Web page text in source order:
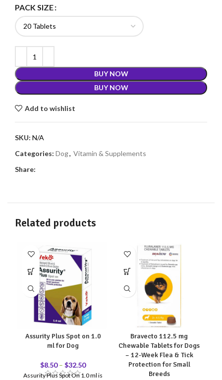
PACK SIZE
BUY NOW
BUY NOW
Add to wishlist
SKU: N/A
Categories: Dog, Vitamin & Supplements
Share:
Related products
Assurity Plus Spot on 1.0
ml for Dog
$8.50 – $32.50
Assurity Plus Spot On 1.0 ml is
Bravecto 112.5 mg
Chewable Tablets for Dogs
– 12-Week Flea & Tick
Protection for Small
Breeds